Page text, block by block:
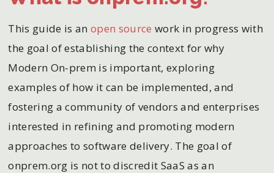
This guide is anopen source work in progress with
the goal of establishing the context for why
Modern On-prem is important, exploring
examples of how it can be implemented, and
fostering a community of vendors and enterprises
interested in refining and promoting modern
approaches to software delivery. The goal of
onprem.org is not to discredit SaaS as an